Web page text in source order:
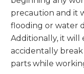
precaution and it
flooding or water
Additionally, it will
accidentally
parts while